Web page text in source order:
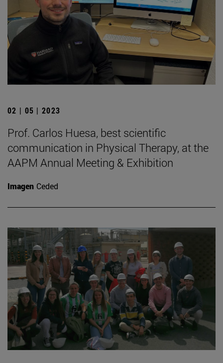
02 | 05 | 2023
Prof. Carlos Huesa, best scientific
communication in Physical Therapy, at the
AAPM Annual Meeting & Exhibition
Imagen Ceded